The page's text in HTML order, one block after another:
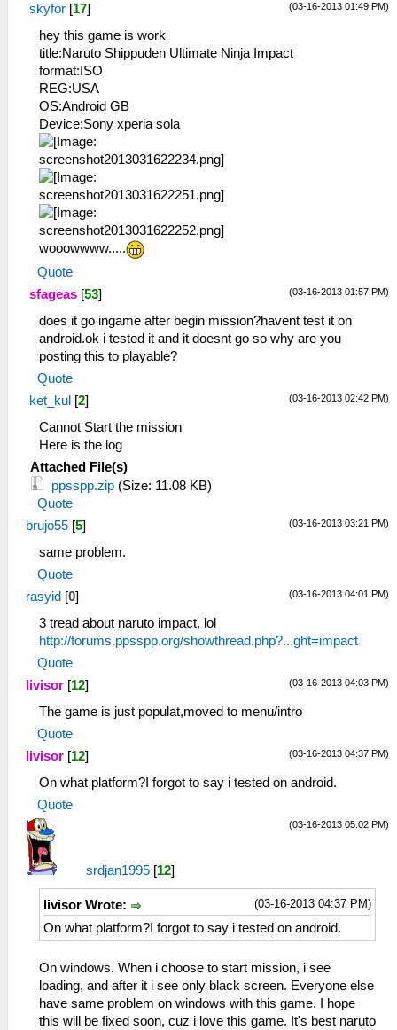
(03-16-2013 01:49 PM)
skyfor [17]
hey this game is work
title:Naruto Shippuden Ultimate Ninja Impact
format:ISO
REG:USA
OS:Android GB
Device:Sony xperia sola
wooowwww.....
Quote
(03-16-2013 01:57 PM)
sfageas [53]
does it go ingame after begin mission?havent test it on
android.ok i tested it and it doesnt go so why are you
posting this to playable?
Quote
(03-16-2013 02:42 PM)
ket_kul [2]
Cannot Start the mission
Here is the log
Attached File(s)
ppsspp.zip (Size: 11.08 KB)
Quote
(03-16-2013 03:21 PM)
brujo55 [5]
same problem.
Quote
(03-16-2013 04:01 PM)
rasyid [0]
3 tread about naruto impact, lol
http://forums.ppsspp.org/showthread.php?...ght=impact
Quote
(03-16-2013 04:03 PM)
livisor [12]
The game is just populat,moved to menu/intro
Quote
(03-16-2013 04:37 PM)
livisor [12]
On what platform?I forgot to say i tested on android.
Quote
(03-16-2013 05:02 PM)
srdjan1995 [12]
(03-16-2013 04:37 PM)
livisor Wrote:
On what platform?I forgot to say i tested on android.
On windows. When i choose to start mission, i see
loading, and after it i see only black screen. Everyone else
have same problem on windows with this game. I hope
this will be fixed soon, cuz i love this game. It's best naruto